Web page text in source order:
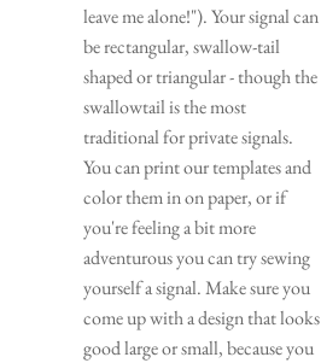
leave me alone!"). Your signal can
be rectangular, swallow-tail
shaped or triangular - though the
swallowtail is the most
traditional for private signals.
You can print our templates and
color them in on paper, or if
you're feeling a bit more
adventurous you can try sewing
yourself a signal. Make sure you
come up with a design that looks
good large or small, because you